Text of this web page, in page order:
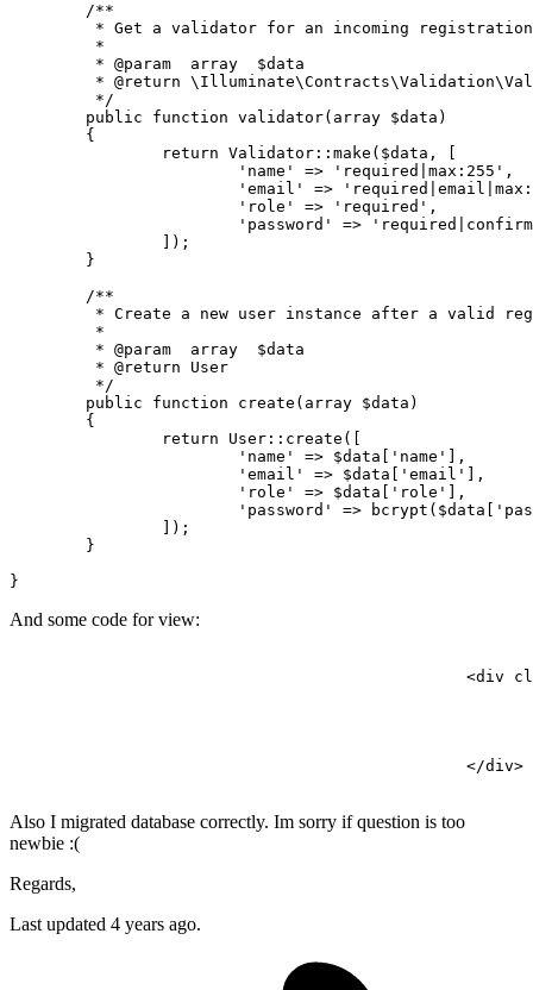
/**
	 *
@param
  array  $data
	 *
@return
	 */
public
function validator( array $data )
{
return Validator :: make ( $data , [
'name'
=> 'required|max:255' ,
'email'
=>
'role'
=> 'required' ,
'password'
=>
/**
	 *
@param
  array  $data
	 *
@return User
	 */
public
function create ( array $data )
{
return
User :: create ([
'name'
=> $data 'name'
],
'email'
=> $data 'email'
],
'role'
=> $data 'role'
],
'password'
=> bcrypt ( $data
And some code for view:
<div
</div>
Also I migrated database correctly. Im sorry if question is too
newbie :(
Regards,
Last updated 4 years ago.